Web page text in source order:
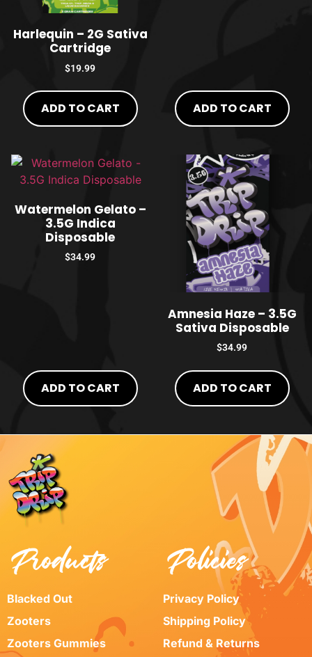
Harlequin – 2G Sativa
Cartridge
$19.99
ADD TO CART ADD TO CART
Watermelon Gelato –
3.5G Indica
Disposable
$34.99
ADD TO CART
Amnesia Haze – 3.5G
Sativa Disposable
$34.99
ADD TO CART
Products
Blacked Out
Zooters
Zooters Gummies
Policies
Privacy Policy
Shipping Policy
Refund & Returns